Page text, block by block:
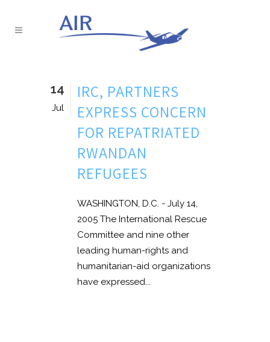
14
Jul
IRC, PARTNERS
EXPRESS CONCERN
FOR REPATRIATED
RWANDAN
REFUGEES
WASHINGTON, D.C. - July 14,
2005 The International Rescue
Committee and nine other
leading human-rights and
humanitarian-aid organizations
have expressed...